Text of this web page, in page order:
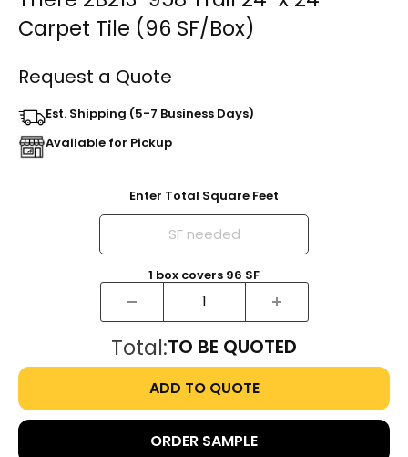
Carpet Tile (96 SF/Box)
Request a Quote
Est. Shipping (5-7 Business Days)
Available for Pickup
Enter Total Square Feet
1 box covers 96 SF
Total:TO BE QUOTED
ORDER SAMPLE
ADD TO QUOTE